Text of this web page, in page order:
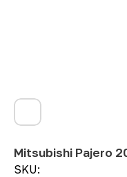
Mitsubishi Pajero
SKU: